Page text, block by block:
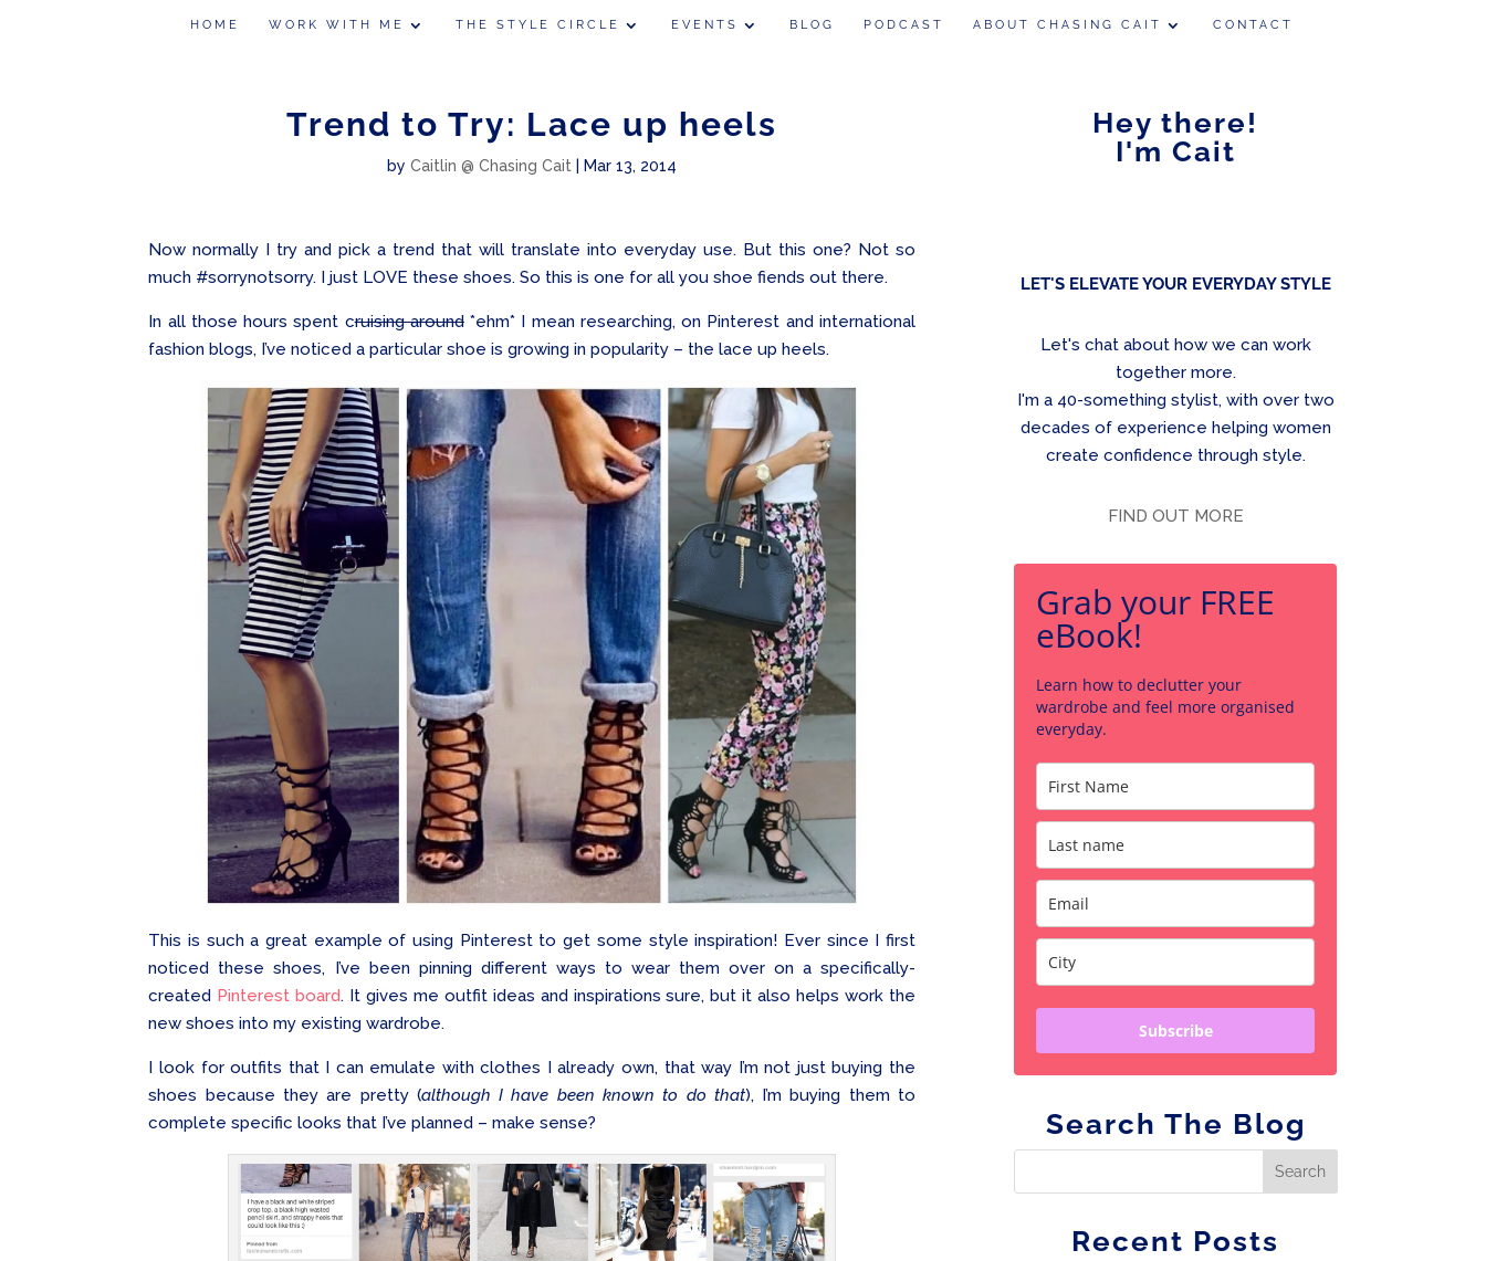
HOME WORK WITH ME THE STYLE CIRCLE EVENTS BLOG PODCAST ABOUT CHASING CAIT CONTACT
Trend to Try: Lace up heels
byCaitlin @ Chasing Cait Mar 13, 2014
Now normally I try and pick a trend that will translate into everyday use. But this one? Not so
much #sorrynotsorry. I just LOVE these shoes. So this is one for all you shoe fiends out there.
In all those hours spent cruising around*ehm* I mean researching, on Pinterest and international
fashion blogs, I’ve noticed a particular shoe is growing in popularity – the lace up heels.
This is such a great example of using Pinterest to get some style inspiration! Ever since I first
noticed these shoes, I’ve been pinning different ways to wear them over on a specifically-
created Pinterest board. It gives me outfit ideas and inspirations sure, but it also helps work the
new shoes into my existing wardrobe.
I look for outfits that I can emulate with clothes I already own, that way I’m not just buying the
shoes because they are pretty (although I have been known to do that), I’m buying them to
complete specific looks that I’ve planned – make sense?
Hey there!
I'm Cait
LET'S ELEVATE YOUR EVERYDAY STYLE
Let's chat about how we can work
together more.
I'm a 40-something stylist, with over two
decades of experience helping women
create confidence through style.
FIND OUT MORE
Grab your FREE
eBook!
Learn how to declutter your
wardrobe and feel more organised
everyday.
Subscribe
Search The Blog
Recent Posts